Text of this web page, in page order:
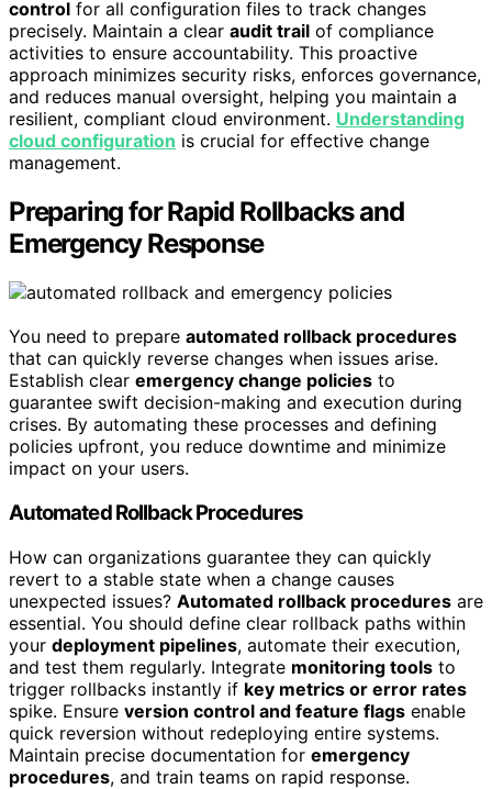
control for all configuration files to track changes
precisely. Maintain a clear audit trail of compliance
activities to ensure accountability. This proactive
approach minimizes security risks, enforces governance,
and reduces manual oversight, helping you maintain a
resilient, compliant cloud environment. Understanding
cloud configuration is crucial for effective change
management.
Preparing for Rapid Rollbacks and
Emergency Response
You need to prepare automated rollback procedures
that can quickly reverse changes when issues arise.
Establish clear emergency change policies to
guarantee swift decision-making and execution during
crises. By automating these processes and defining
policies upfront, you reduce downtime and minimize
impact on your users.
Automated Rollback Procedures
How can organizations guarantee they can quickly
revert to a stable state when a change causes
unexpected issues? Automated rollback procedures are
essential. You should define clear rollback paths within
your deployment pipelines, automate their execution,
and test them regularly. Integrate monitoring tools to
trigger rollbacks instantly if key metrics or error rates
spike. Ensure version control and feature flags enable
quick reversion without redeploying entire systems.
Maintain precise documentation for emergency
procedures, and train teams on rapid response.